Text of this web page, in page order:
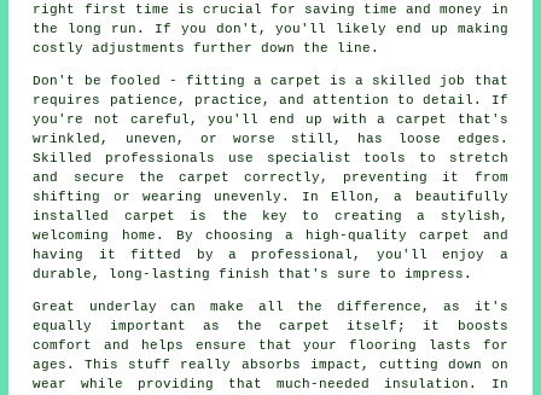
right first time is crucial for saving time and money in
the long run. If you don't, you'll likely end up making
costly adjustments further down the line.
Don't be fooled - fitting a carpet is a skilled job that
requires patience, practice, and attention to detail. If
you're not careful, you'll end up with a carpet that's
wrinkled, uneven, or worse still, has loose edges.
Skilled professionals use specialist tools to stretch
and secure the carpet correctly, preventing it from
shifting or wearing unevenly. In Ellon, a beautifully
installed carpet is the key to creating a stylish,
welcoming home. By choosing a high-quality carpet and
having it fitted by a professional, you'll enjoy a
durable, long-lasting finish that's sure to impress.
Great underlay can make all the difference, as it's
equally important as the carpet itself; it boosts
comfort and helps ensure that your flooring lasts for
ages. This stuff really absorbs impact, cutting down on
wear while providing that much-needed insulation. In